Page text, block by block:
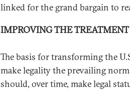
linked for the grand bargain to
IMPROVING THE
The basis for transforming the
make legality the prevailing
should, over time, make legal